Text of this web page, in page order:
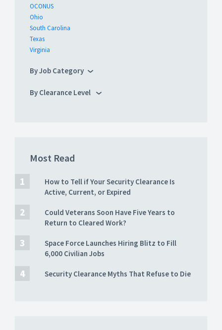
OCONUS
Ohio
South Carolina
Texas
Virginia
By Job Category
By Clearance Level
Most Read
How to Tell if Your Security Clearance Is
Active, Current, or Expired
Could Veterans Soon Have Five Years to
Return to Cleared Work?
Space Force Launches Hiring Blitz to Fill
6,000 Civilian Jobs
Security Clearance Myths That Refuse to Die